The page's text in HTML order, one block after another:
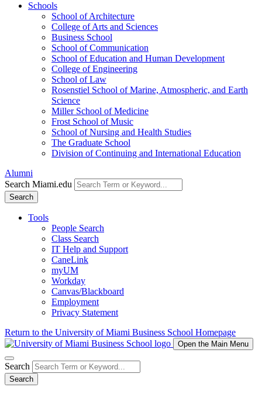
Schools
School of Architecture
College of Arts and Sciences
Business School
School of Communication
School of Education and Human Development
College of Engineering
School of Law
Rosenstiel School of Marine, Atmospheric, and Earth
Science
Miller School of Medicine
Frost School of Music
School of Nursing and Health Studies
The Graduate School
Division of Continuing and International Education
Alumni
Search Miami.edu
Search
Tools
People Search
Class Search
IT Help and Support
CaneLink
myUM
Workday
Canvas/Blackboard
Employment
Privacy Statement
Return to the University of Miami Business School Homepage
Open the Main Menu
Search
Search